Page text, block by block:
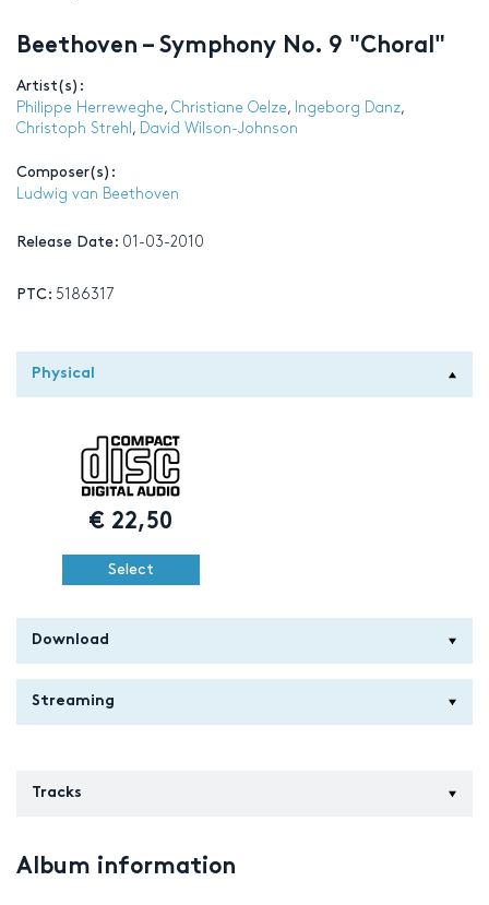
Beethoven – Symphony No. 9 "Choral"
Artist(s):
Philippe Herreweghe
Christiane Oelze Ingeborg Danz
Christoph Strehl
David Wilson-Johnson
Composer(s):
Ludwig van Beethoven
Release Date: 01-03-2010
PTC: 5186317
Physical
€22,50
Select
Download
Streaming
Tracks
Album information